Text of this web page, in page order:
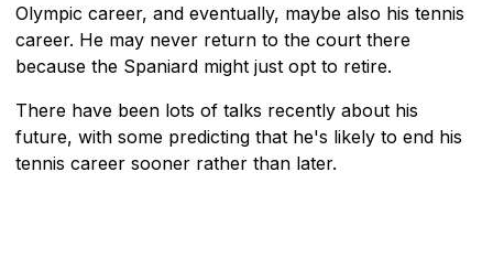
Olympic career, and eventually, maybe also his tennis
career. He may never return to the court there
because the Spaniard might just opt to retire.
There have been lots of talks recently about his
future, with some predicting that he's likely to end his
tennis career sooner rather than later.